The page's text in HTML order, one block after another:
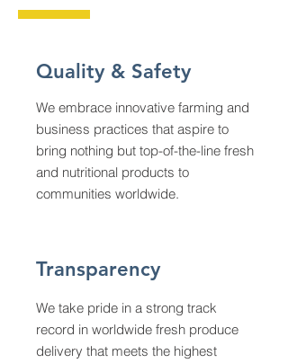
Quality & Safety
We embrace innovative farming and
business practices that aspire to
bring nothing but top-of-the-line fresh
and nutritional products to
communities worldwide.
Transparency
We take pride in a strong track
record in worldwide fresh produce
delivery that meets the highest